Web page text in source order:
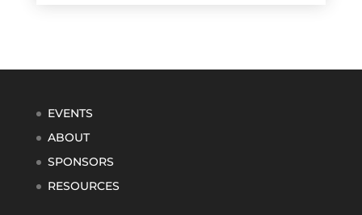
EVENTS
ABOUT
SPONSORS
RESOURCES